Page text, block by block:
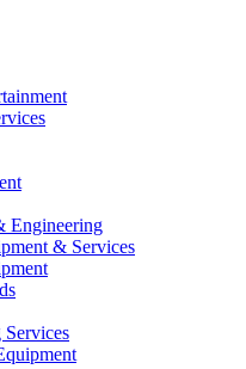
Engineering
& Services